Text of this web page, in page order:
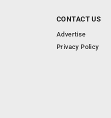
CONTACT US
Advertise
Privacy Policy